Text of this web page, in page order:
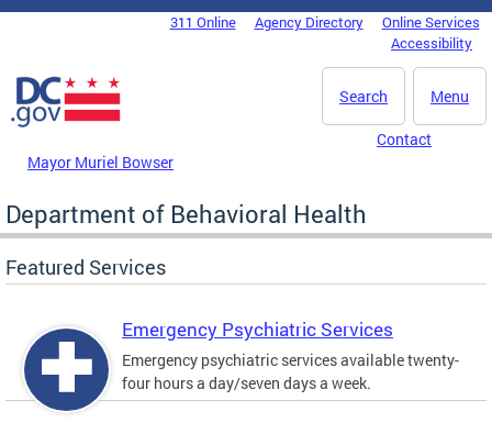
Skip to main content
DC Agency Top Menu311 Online Agency Directory
Online Services
Accessibility
Menu
Search
Mayor Muriel Bowser
Contact
Department of Behavioral Health
Featured Services
Emergency Psychiatric Services
Emergency psychiatric services available twenty-
four hours a day/seven days a week.